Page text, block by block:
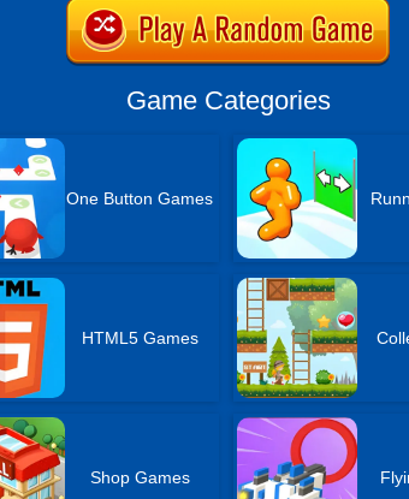
Game Categories
One Button Games
HTML5 Games
Shop Games